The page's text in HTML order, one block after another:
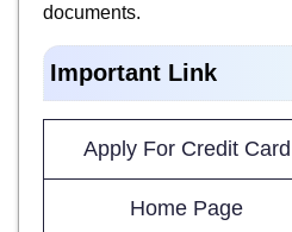
documents.
Important Link
Apply For Credit Card
Home Page